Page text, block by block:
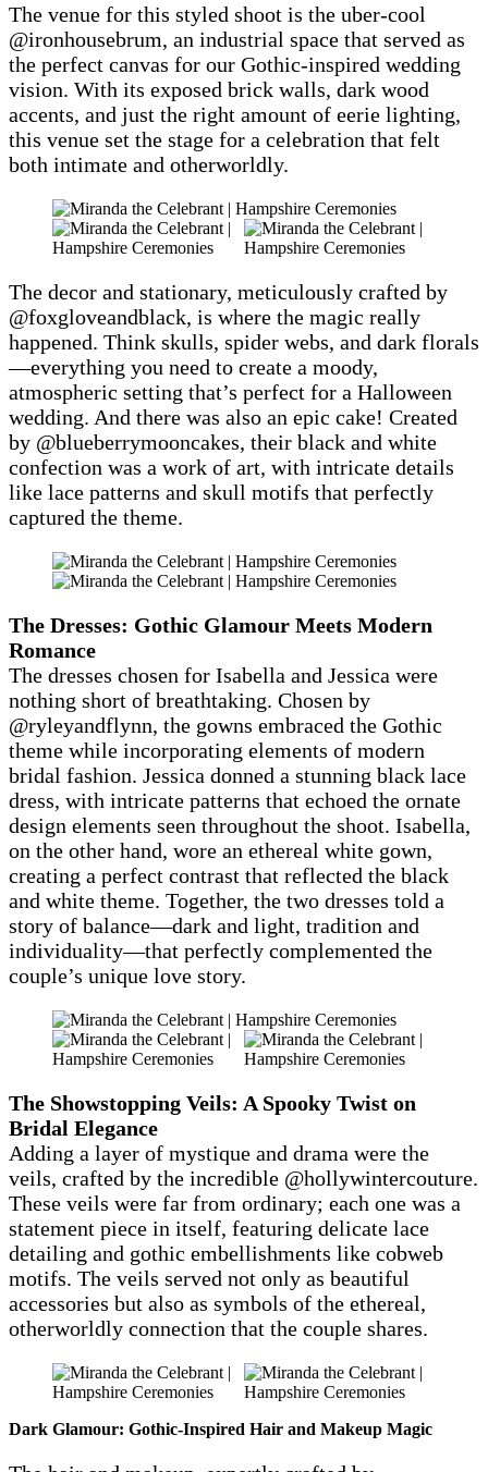
The venue for this styled shoot is the uber-cool
@ironhousebrum, an industrial space that served as
the perfect canvas for our Gothic-inspired wedding
vision. With its exposed brick walls, dark wood
accents, and just the right amount of eerie lighting,
this venue set the stage for a celebration that felt
both intimate and otherworldly.
The decor and stationary, meticulously crafted by
@foxgloveandblack, is where the magic really
happened. Think skulls, spider webs, and dark florals
—everything you need to create a moody,
atmospheric setting that’s perfect for a Halloween
wedding. And there was also an epic cake! Created
by @blueberrymooncakes, their black and white
confection was a work of art, with intricate details
like lace patterns and skull motifs that perfectly
captured the theme.
The Dresses: Gothic Glamour Meets Modern
Romance
The dresses chosen for Isabella and Jessica were
nothing short of breathtaking. Chosen by
@ryleyandflynn, the gowns embraced the Gothic
theme while incorporating elements of modern
bridal fashion. Jessica donned a stunning black lace
dress, with intricate patterns that echoed the ornate
design elements seen throughout the shoot. Isabella,
on the other hand, wore an ethereal white gown,
creating a perfect contrast that reflected the black
and white theme. Together, the two dresses told a
story of balance—dark and light, tradition and
individuality—that perfectly complemented the
couple’s unique love story.
The Showstopping Veils: A Spooky Twist on
Bridal Elegance
Adding a layer of mystique and drama were the
veils, crafted by the incredible @hollywintercouture.
These veils were far from ordinary; each one was a
statement piece in itself, featuring delicate lace
detailing and gothic embellishments like cobweb
motifs. The veils served not only as beautiful
accessories but also as symbols of the ethereal,
otherworldly connection that the couple shares.
Dark Glamour: Gothic-Inspired Hair and Makeup Magic